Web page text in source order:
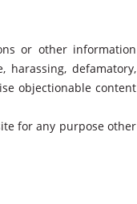
or other information
defamatory,
objectionable content
for any purpose other